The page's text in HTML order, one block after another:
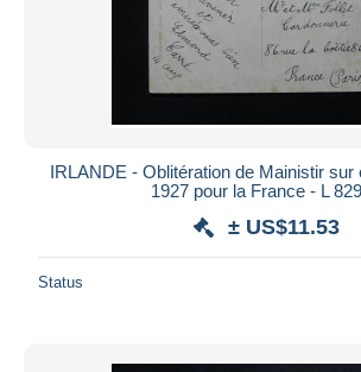
IRLANDE - Oblitération de Mainistir sur
1927 pour la France - L
± US$11.53
Status